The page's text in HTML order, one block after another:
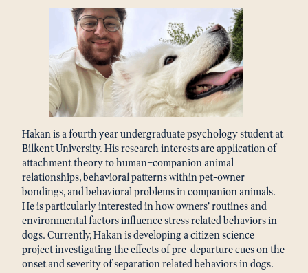
Hakan is a fourth year undergraduate psychology student at
Bilkent University. His research interests are application of
attachment theory to human–companion animal
relationships, behavioral patterns within pet-owner
bondings, and behavioral problems in companion animals.
He is particularly interested in how owners’ routines and
environmental factors influence stress related behaviors in
dogs. Currently, Hakan is developing a citizen science
project investigating the effects of pre-departure cues on the
onset and severity of separation related behaviors in dogs.